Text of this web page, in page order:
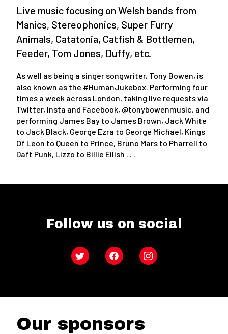
Live music focusing on Welsh bands from
Manics, Stereophonics, Super Furry
Animals, Catatonia, Catfish & Bottlemen,
Feeder, Tom Jones, Duffy, etc.
As well as being a singer songwriter, Tony Bowen, is
also known as the #HumanJukebox. Performing four
times a week across London, taking live requests via
Twitter, Insta and Facebook, @tonybowenmusic, and
performing James Bay to James Brown, Jack White
to Jack Black, George Ezra to George Michael, Kings
Of Leon to Queen to Prince, Bruno Mars to Pharrell to
Daft Punk, Lizzo to Billie Eilish . . .
Follow us on social
Twitter FacebookInstagram
Our sponsors